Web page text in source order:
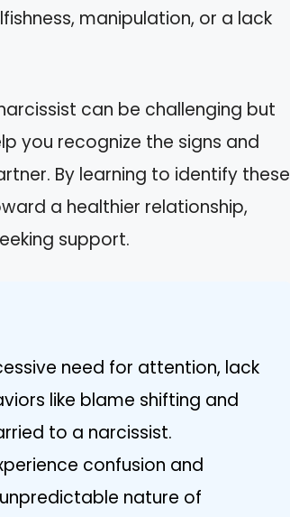
manipulation, or a lack
can be challenging but
you recognize the signs and
By learning to identify these
a healthier relationship,
support.
need for attention, lack
like blame shifting and
to a narcissist.
confusion and
nature of